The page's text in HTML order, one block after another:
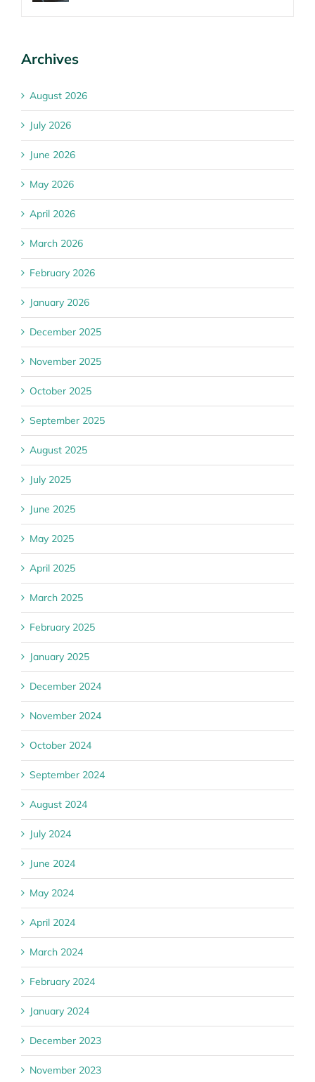
Archives
August 2026
July 2026
June 2026
May 2026
April 2026
March 2026
February 2026
January 2026
December 2025
November 2025
October 2025
September 2025
August 2025
July 2025
June 2025
May 2025
April 2025
March 2025
February 2025
January 2025
December 2024
November 2024
October 2024
September 2024
August 2024
July 2024
June 2024
May 2024
April 2024
March 2024
February 2024
January 2024
December 2023
November 2023